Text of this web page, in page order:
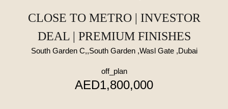
CLOSE TO METRO | INVESTOR
DEAL | PREMIUM FINISHES
South Garden C,,South Garden ,Wasl Gate ,Dubai
off_plan
AED1,800,000